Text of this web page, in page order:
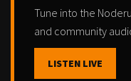
Tune into the
and community
LISTEN LIVE